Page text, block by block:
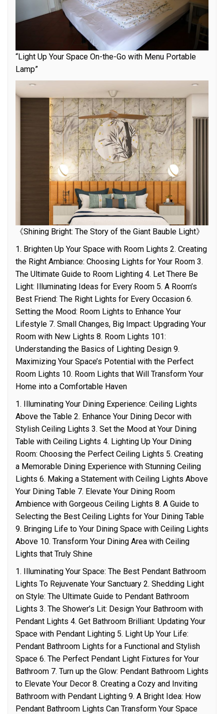
“Light Up Your Space On-the-Go with Menu Portable
Lamp”
《Shining Bright: The Story of the Giant Bauble Light》
1. Brighten Up Your Space with Room Lights 2. Creating
the Right Ambiance: Choosing Lights for Your Room 3.
The Ultimate Guide to Room Lighting 4. Let There Be
Light: Illuminating Ideas for Every Room 5. A Room’s
Best Friend: The Right Lights for Every Occasion 6.
Setting the Mood: Room Lights to Enhance Your
Lifestyle 7. Small Changes, Big Impact: Upgrading Your
Room with New Lights 8. Room Lights 101:
Understanding the Basics of Lighting Design 9.
Maximizing Your Space’s Potential with the Perfect
Room Lights 10. Room Lights that Will Transform Your
Home into a Comfortable Haven
1. Illuminating Your Dining Experience: Ceiling Lights
Above the Table 2. Enhance Your Dining Decor with
Stylish Ceiling Lights 3. Set the Mood at Your Dining
Table with Ceiling Lights 4. Lighting Up Your Dining
Room: Choosing the Perfect Ceiling Lights 5. Creating
a Memorable Dining Experience with Stunning Ceiling
Lights 6. Making a Statement with Ceiling Lights Above
Your Dining Table 7. Elevate Your Dining Room
Ambience with Gorgeous Ceiling Lights 8. A Guide to
Selecting the Best Ceiling Lights for Your Dining Table
9. Bringing Life to Your Dining Space with Ceiling Lights
Above 10. Transform Your Dining Area with Ceiling
Lights that Truly Shine
1. Illuminating Your Space: The Best Pendant Bathroom
Lights To Rejuvenate Your Sanctuary 2. Shedding Light
on Style: The Ultimate Guide to Pendant Bathroom
Lights 3. The Shower’s Lit: Design Your Bathroom with
Pendant Lights 4. Get Bathroom Brilliant: Updating Your
Space with Pendant Lighting 5. Light Up Your Life:
Pendant Bathroom Lights for a Functional and Stylish
Space 6. The Perfect Pendant Light Fixtures for Your
Bathroom 7. Turn up the Glow: Pendant Bathroom Lights
to Elevate Your Decor 8. Creating a Cozy and Inviting
Bathroom with Pendant Lighting 9. A Bright Idea: How
Pendant Bathroom Lights Can Transform Your Space